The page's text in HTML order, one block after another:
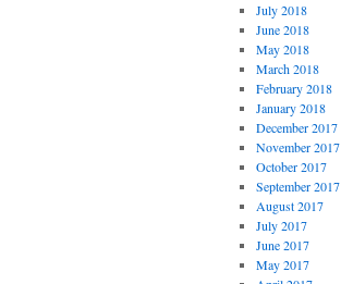
July 2018
June 2018
May 2018
March 2018
February 2018
January 2018
December 2017
November 2017
October 2017
September 2017
August 2017
July 2017
June 2017
May 2017